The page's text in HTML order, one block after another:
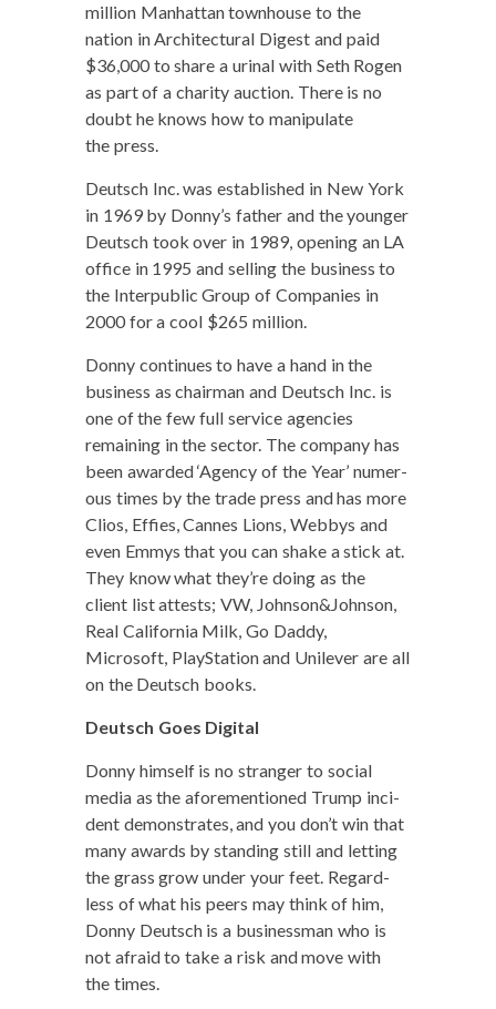
mil­lion Man­hat­tan town­house to the
nation in Archi­tec­tur­al Digest and paid
$36,000 to share a uri­nal with Seth Rogen
as part of a char­i­ty auc­tion. There is no
doubt he knows how to manip­u­late
the press.
Deutsch Inc. was estab­lished in New York
in 1969 by Donny’s father and the younger
Deutsch took over in 1989, open­ing an LA
office in 1995 and sell­ing the busi­ness to
the Inter­pub­lic Group of Com­pa­nies in
2000 for a cool $265 million.
Don­ny con­tin­ues to have a hand in the
busi­ness as chair­man and Deutsch Inc. is
one of the few full ser­vice agen­cies
remain­ing in the sec­tor. The com­pa­ny has
been award­ed ‘Agency of the Year’ numer­
ous times by the trade press and has more
Clios, Effies, Cannes Lions, Web­bys and
even Emmys that you can shake a stick at.
They know what they’re doing as the
client list attests; VW, Johnson&Johnson,
Real Cal­i­for­nia Milk, Go Dad­dy,
Microsoft, PlaySta­tion and Unilever are all
on the Deutsch books.
Deutsch Goes Digital
Don­ny him­self is no stranger to social
media as the afore­men­tioned Trump inci­
dent demon­strates, and you don’t win that
many awards by stand­ing still and let­ting
the grass grow under your feet. Regard­
less of what his peers may think of him,
Don­ny Deutsch is a busi­ness­man who is
not afraid to take a risk and move with
the times.